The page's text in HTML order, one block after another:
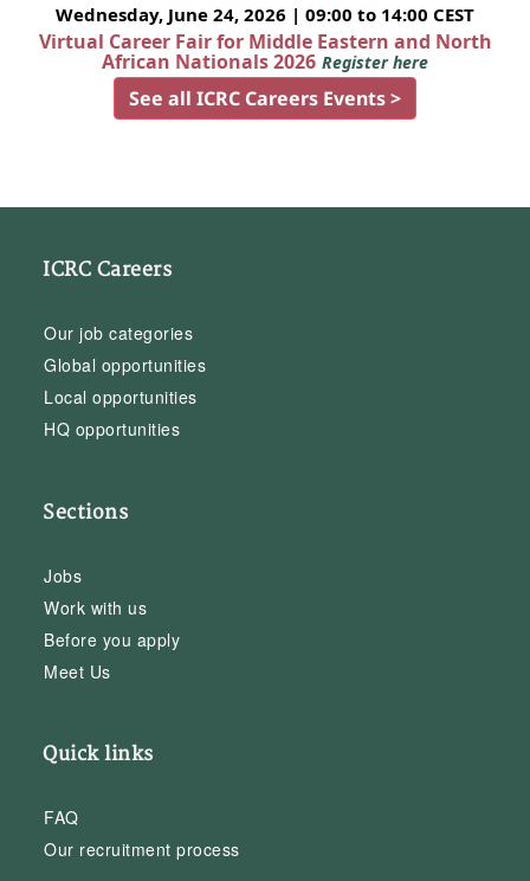
Wednesday, June 24, 2026 | 09:00 to 14:00 CEST
Virtual Career Fair for Middle Eastern and North
African Nationals 2026 Register here
See all ICRC Careers Events >
ICRC Careers
Our job categories
Global opportunities
Local opportunities
HQ opportunities
Sections
Jobs
Work with us
Before you apply
Meet Us
Quick links
FAQ
Our recruitment process